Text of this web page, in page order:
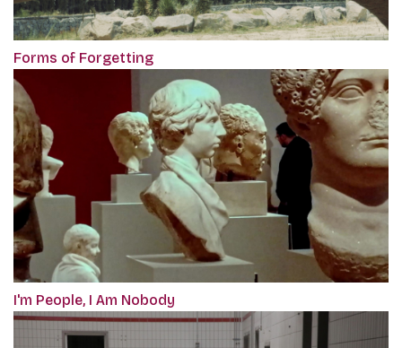
Forms of Forgetting
I'm People, I Am Nobody